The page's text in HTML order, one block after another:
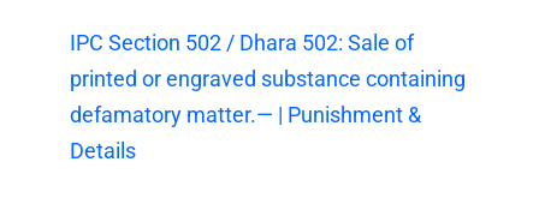
IPC Section 502 / Dhara 502: Sale of
printed or engraved substance containing
defamatory matter.— | Punishment &
Details